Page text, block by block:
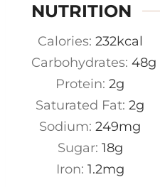
NUTRITION
Calories: 232kcal
Carbohydrates: 48g
Protein: 2g
Saturated Fat: 2g
Sodium: 249mg
Sugar: 18g
Iron: 1.2mg